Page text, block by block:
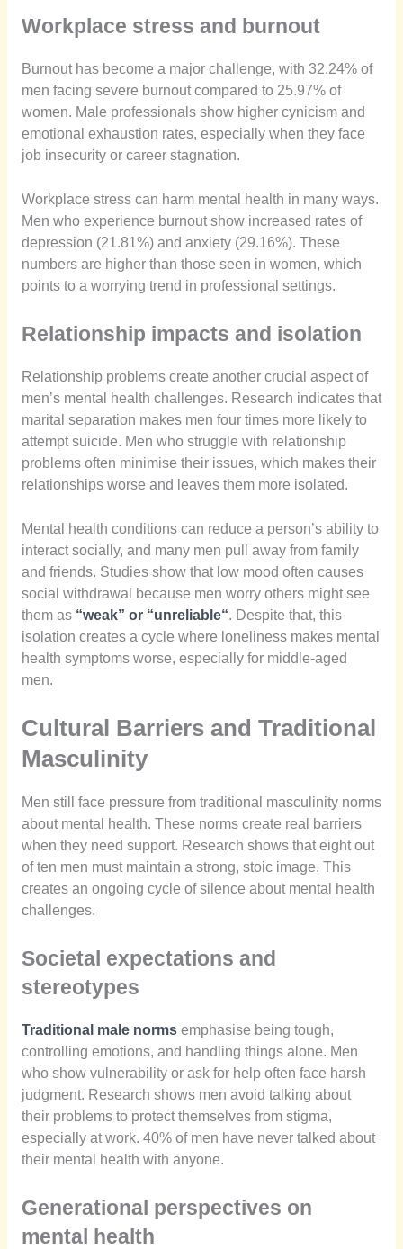
Workplace stress and burnout
Burnout has become a major challenge, with 32.24% of
men facing severe burnout compared to 25.97% of
women. Male professionals show higher cynicism and
emotional exhaustion rates, especially when they face
job insecurity or career stagnation.
Workplace stress can harm mental health in many ways.
Men who experience burnout show increased rates of
depression (21.81%) and anxiety (29.16%). These
numbers are higher than those seen in women, which
points to a worrying trend in professional settings.
Relationship impacts and isolation
Relationship problems create another crucial aspect of
men’s mental health challenges. Research indicates that
marital separation makes men four times more likely to
attempt suicide. Men who struggle with relationship
problems often minimise their issues, which makes their
relationships worse and leaves them more isolated.
Mental health conditions can reduce a person’s ability to
interact socially, and many men pull away from family
and friends. Studies show that low mood often causes
social withdrawal because men worry others might see
them as “weak” or “unreliable“. Despite that, this
isolation creates a cycle where loneliness makes mental
health symptoms worse, especially for middle-aged
men.
Cultural Barriers and Traditional
Masculinity
Men still face pressure from traditional masculinity norms
about mental health. These norms create real barriers
when they need support. Research shows that eight out
of ten men must maintain a strong, stoic image. This
creates an ongoing cycle of silence about mental health
challenges.
Societal expectations and
stereotypes
Traditional male normsemphasise being tough,
controlling emotions, and handling things alone. Men
who show vulnerability or ask for help often face harsh
judgment. Research shows men avoid talking about
their problems to protect themselves from stigma,
especially at work. 40% of men have never talked about
their mental health with anyone.
Generational perspectives on
mental health